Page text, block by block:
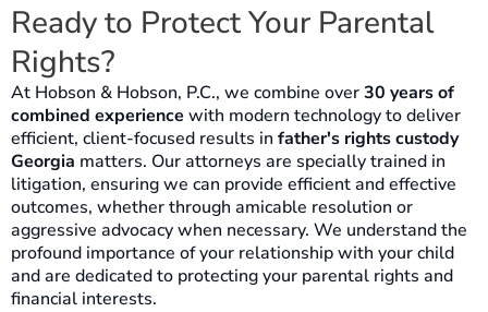
Ready to Protect Your Parental
Rights?
At Hobson & Hobson, P.C., we combine over30 years of
combined experience with modern technology to deliver
efficient, client-focused results in father's rights custody
Georgia matters. Our attorneys are specially trained in
litigation, ensuring we can provide efficient and effective
outcomes, whether through amicable resolution or
aggressive advocacy when necessary. We understand the
profound importance of your relationship with your child
and are dedicated to protecting your parental rights and
financial interests.